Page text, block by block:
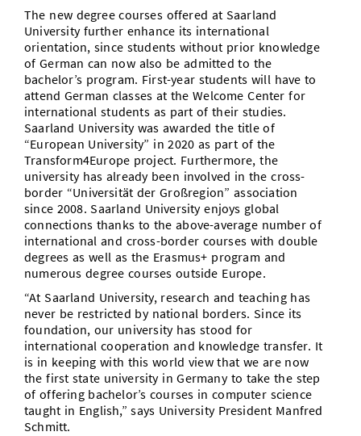
The new degree courses offered at Saarland
University further enhance its international
orientation, since students without prior knowledge
of German can now also be admitted to the
bachelor’s program. First-year students will have to
attend German classes at the Welcome Center for
international students as part of their studies.
Saarland University was awarded the title of
“European University” in 2020 as part of the
Transform4Europe project. Furthermore, the
university has already been involved in the cross-
border “Universität der Großregion” association
since 2008. Saarland University enjoys global
connections thanks to the above-average number of
international and cross-border courses with double
degrees as well as the Erasmus+ program and
numerous degree courses outside Europe.
“At Saarland University, research and teaching has
never be restricted by national borders. Since its
foundation, our university has stood for
international cooperation and knowledge transfer. It
is in keeping with this world view that we are now
the first state university in Germany to take the step
of offering bachelor’s courses in computer science
taught in English,” says University President Manfred
Schmitt.